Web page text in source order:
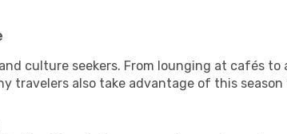
culture seekers. From lounging at cafés
travelers also take advantage of this